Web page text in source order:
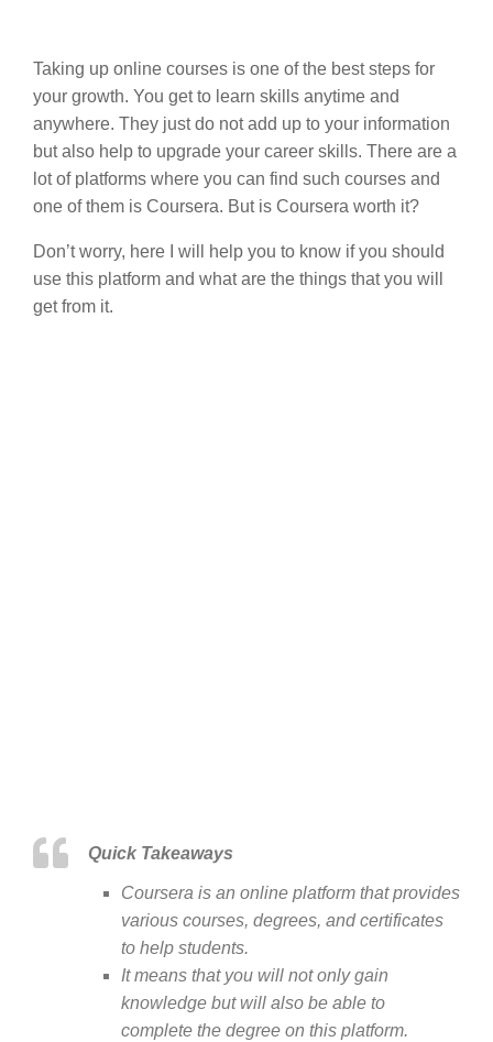
Taking up online courses is one of the best steps for
your growth. You get to learn skills anytime and
anywhere. They just do not add up to your information
but also help to upgrade your career skills. There are a
lot of platforms where you can find such courses and
one of them is Coursera. But is Coursera worth it?
Don’t worry, here I will help you to know if you should
use this platform and what are the things that you will
get from it.
Quick Takeaways
Coursera is an online platform that provides
various courses, degrees, and certificates
to help students.
It means that you will not only gain
knowledge but will also be able to
complete the degree on this platform.